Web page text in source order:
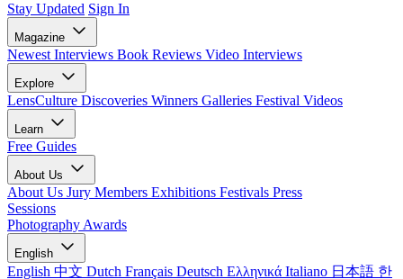
Stay Updated Sign In
Magazine
Newest Interviews Book Reviews Video Interviews
Explore
LensCulture Discoveries Winners Galleries Festival Videos
Learn
Free Guides
About Us
About Us Jury Members Exhibitions Festivals Press
Sessions
Photography Awards
English
English 中文 Dutch Français Deutsch Ελληνικά Italiano 日本語 한